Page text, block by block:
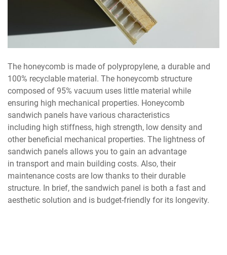
The honeycomb is made of polypropylene, a durable and
100% recyclable material. The honeycomb structure
composed of 95% vacuum uses little material while
ensuring high mechanical properties. Honeycomb
sandwich panels have various characteristics
including high stiffness, high strength, low density and
other beneficial mechanical properties. The lightness of
sandwich panels allows you to gain an advantage
in transport and main building costs. Also, their
maintenance costs are low thanks to their durable
structure. In brief, the sandwich panel is both a fast and
aesthetic solution and is budget-friendly for its longevity.